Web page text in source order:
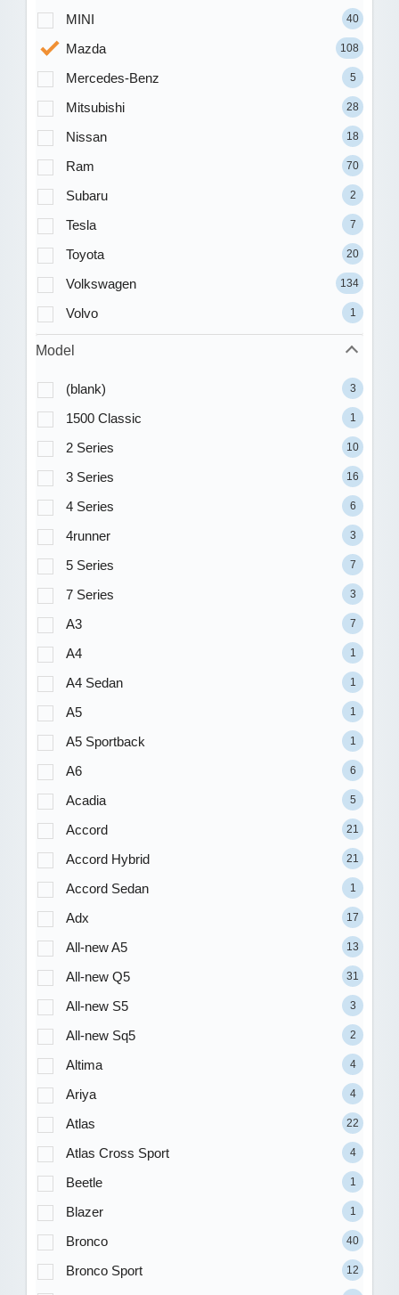
MINI 40
Mazda 108
Mercedes-Benz 5
Mitsubishi 28
Nissan 18
Ram 70
Subaru 2
Tesla 7
Toyota 20
Volkswagen 134
Volvo 1
Model
(blank) 3
1500 Classic 1
2 Series 10
3 Series 16
4 Series 6
4runner 3
5 Series 7
7 Series 3
A3 7
A4 1
A4 Sedan 1
A5 1
A5 Sportback 1
A6 6
Acadia 5
Accord 21
Accord Hybrid 21
Accord Sedan 1
Adx 17
All-new A5 13
All-new Q5 31
All-new S5 3
All-new Sq5 2
Altima 4
Ariya 4
Atlas 22
Atlas Cross Sport 4
Beetle 1
Blazer 1
Bronco 40
Bronco Sport 12